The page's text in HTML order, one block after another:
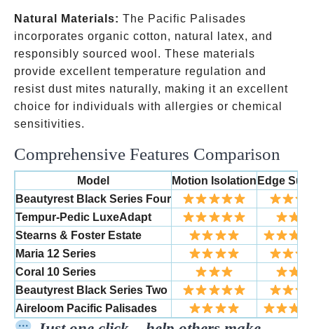
Natural Materials: The Pacific Palisades
incorporates organic cotton, natural latex, and
responsibly sourced wool. These materials
provide excellent temperature regulation and
resist dust mites naturally, making it an excellent
choice for individuals with allergies or chemical
sensitivities.
Comprehensive Features Comparison
Model Motion Isolation Edge
Beautyrest Black Series Four
Tempur-Pedic LuxeAdapt
Stearns & Foster Estate
Maria 12 Series
Coral 10 Series
Beautyrest Black Series Two
Aireloom Pacific Palisades